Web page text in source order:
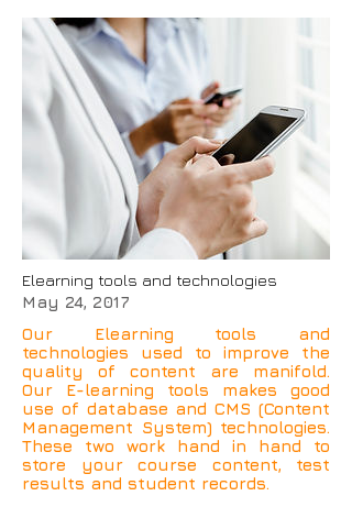
Elearning tools and technologies
May 24, 2017
Our Elearning tools and
technologies used to improve the
quality of content are manifold.
Our E-learning tools makes good
use of database and CMS (Content
Management System) technologies.
These two work hand in hand to
store your course content, test
results and student records.